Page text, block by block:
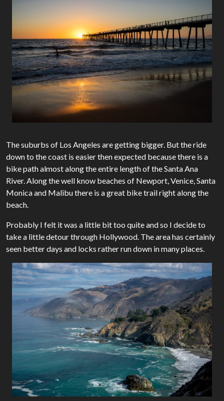
The suburbs of Los Angeles are getting bigger. But the ride
down to the coast is easier then expected because there is a
bike path almost along the entire length of the Santa Ana
River. Along the well know beaches of Newport, Venice, Santa
Monica and Malibu there is a great bike trail right along the
beach.
Probably I felt it was a little bit too quite and so I decide to
take a little detour through Hollywood. The area has certainly
seen better days and locks rather run down in many places.